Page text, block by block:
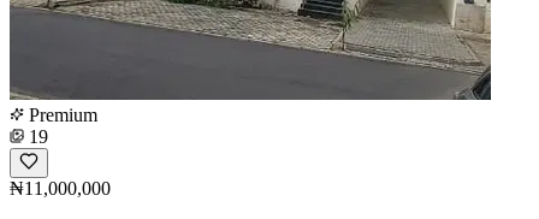
Premium
19
₦11,000,000